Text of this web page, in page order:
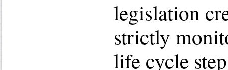
legislation
strictly
life cycle